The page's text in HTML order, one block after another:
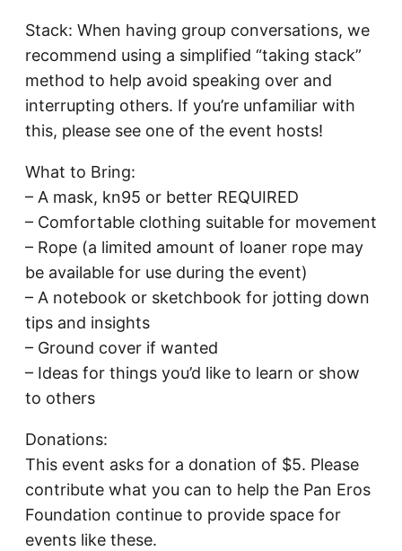
Stack: When having group conversations, we
recommend using a simplified “taking stack”
method to help avoid speaking over and
interrupting others. If you’re unfamiliar with
this, please see one of the event hosts!
What to Bring:
– A mask, kn95 or better REQUIRED
– Comfortable clothing suitable for movement
– Rope (a limited amount of loaner rope may
be available for use during the event)
– A notebook or sketchbook for jotting down
tips and insights
– Ground cover if wanted
– Ideas for things you’d like to learn or show
to others
Donations:
This event asks for a donation of $5. Please
contribute what you can to help the Pan Eros
Foundation continue to provide space for
events like these.